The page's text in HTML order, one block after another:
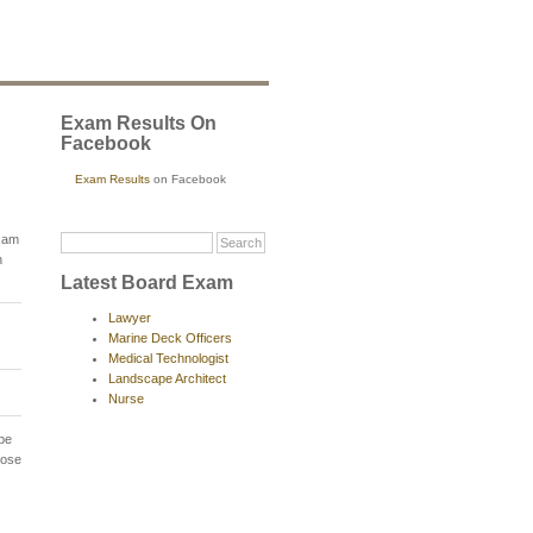
Exam Results On
Facebook
Exam Results on Facebook
Latest Board Exam
Lawyer
Marine Deck Officers
Medical Technologist
Landscape Architect
Nurse